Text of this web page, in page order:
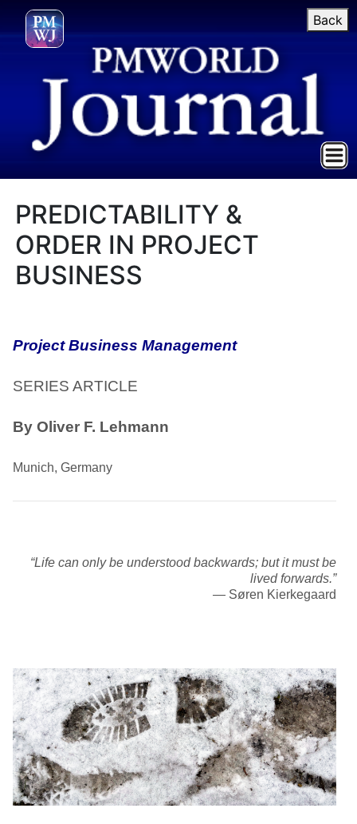
Back
PREDICTABILITY &
ORDER IN PROJECT
BUSINESS
Project Business Management
SERIES ARTICLE
By Oliver F. Lehmann
Munich, Germany
“Life can only be understood backwards; but it must be
lived forwards.”
― Søren Kierkegaard